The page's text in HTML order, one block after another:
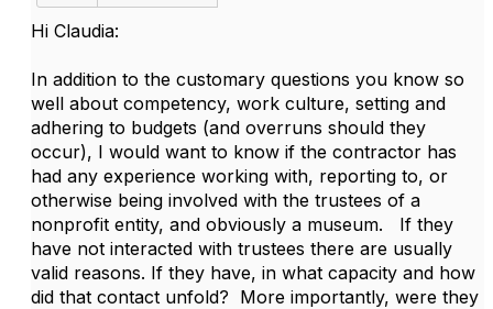
Hi Claudia:
In addition to the customary questions you know so
well about competency, work culture, setting and
adhering to budgets (and overruns should they
occur), I would want to know if the contractor has
had any experience working with, reporting to, or
otherwise being involved with the trustees of a
nonprofit entity, and obviously a museum. If they
have not interacted with trustees there are usually
valid reasons. If they have, in what capacity and how
did that contact unfold? More importantly, were they